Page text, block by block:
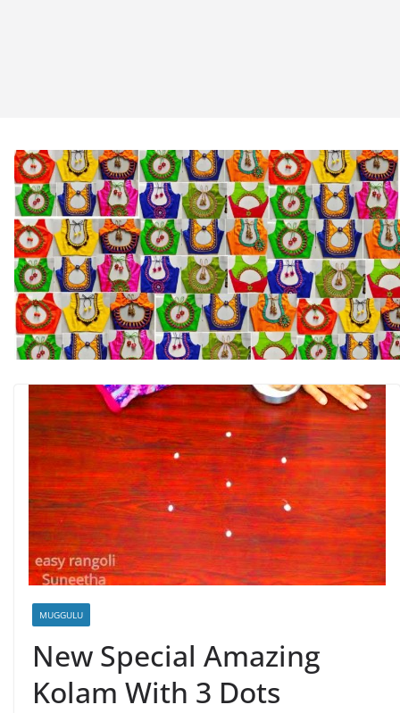
MUGGULU
New Special Amazing
Kolam With 3 Dots